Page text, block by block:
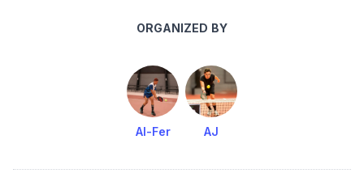
ORGANIZED BY
Al-Fer AJ